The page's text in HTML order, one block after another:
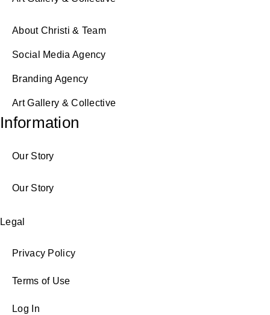
About Christi & Team
Social Media Agency
Branding Agency
Art Gallery & Collective
Information
Our Story
Our Story
Legal
Privacy Policy
Terms of Use
Log In